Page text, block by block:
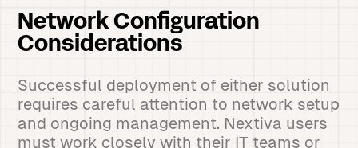
Network Configuration
Considerations
Successful deployment of either solution
requires careful attention to network setup
and ongoing management. Nextiva users
must work closely with their IT teams or